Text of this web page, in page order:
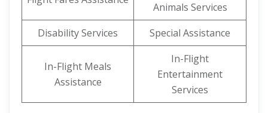
Animals Services
Disability Services
Special Assistance
In-Flight Meals
Assistance
In-Flight
Entertainment
Services